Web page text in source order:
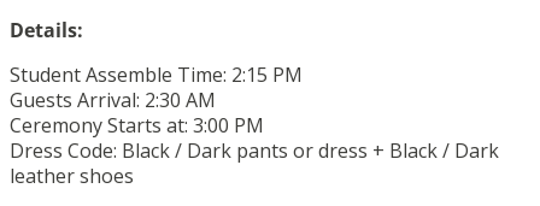
Details:
Student Assemble Time: 2:15 PM
Guests Arrival: 2:30 AM
Ceremony Starts at: 3:00 PM
Dress Code: Black / Dark pants or dress + Black / Dark
leather shoes